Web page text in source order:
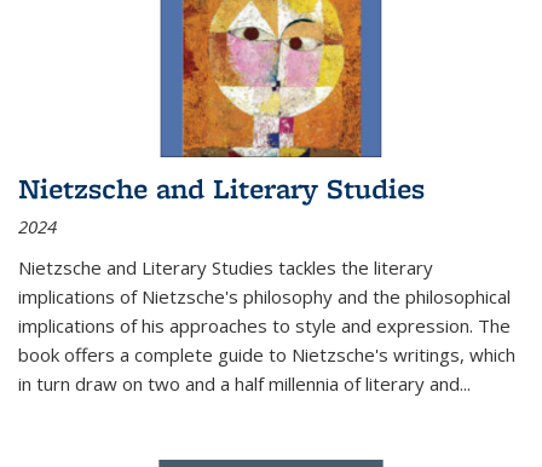
Nietzsche and Literary Studies
2024
Nietzsche and Literary Studies tackles the literary
implications of Nietzsche's philosophy and the philosophical
implications of his approaches to style and expression. The
book offers a complete guide to Nietzsche's writings, which
in turn draw on two and a half millennia of literary and...